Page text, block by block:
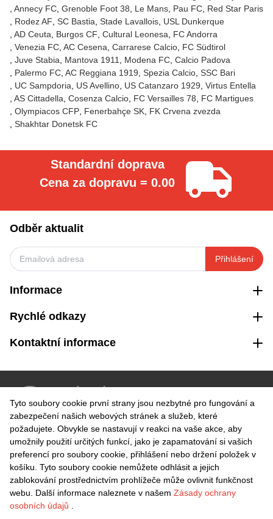
Annecy FC Grenoble Foot 38 Le Mans Pau FC Red Star Paris
Rodez AF SC Bastia Stade Lavallois USL Dunkerque
AD Ceuta
Burgos CF Cultural Leonesa
FC Andorra
Venezia FC AC Cesena Carrarese Calcio FC Südtirol
Juve Stabia
Mantova 1911 Modena FC Calcio Padova
Palermo FC AC Reggiana 1919 Spezia Calcio SSC Bari
UC Sampdoria
US Avellino US Catanzaro 1929 Virtus Entella
AS Cittadella Cosenza Calcio FC Versailles 78
FC Martigues
Olympiacos CFP Fenerbahçe SK FK Crvena zvezda
Shakhtar Donetsk FC
Standardní doprava
Cena za dopravu = 0.00
Odběr aktualit
Přihlášení
Informace
Rychlé odkazy
Kontaktní informace
Snadné vrácení do 30 dnů
BEZPEČNÁ PLATBA
Tyto soubory cookie první strany jsou nezbytné pro fungování a
zabezpečení našich webových stránek a služeb, které
požadujete. Obvykle se nastavují v reakci na vaše akce, aby
umožnily použití určitých funkcí, jako je zapamatování si vašich
preferencí pro soubory cookie, přihlášení nebo držení položek v
košíku. Tyto soubory cookie nemůžete odhlásit a jejich
zablokování prostřednictvím prohlížeče může ovlivnit funkčnost
webu. Další informace naleznete v našem Zásady ochrany
osobních údajů